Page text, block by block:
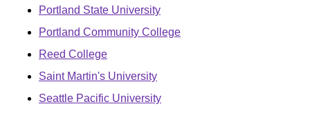
Portland State University
Portland Community College
Reed College
Saint Martin's University
Seattle Pacific University